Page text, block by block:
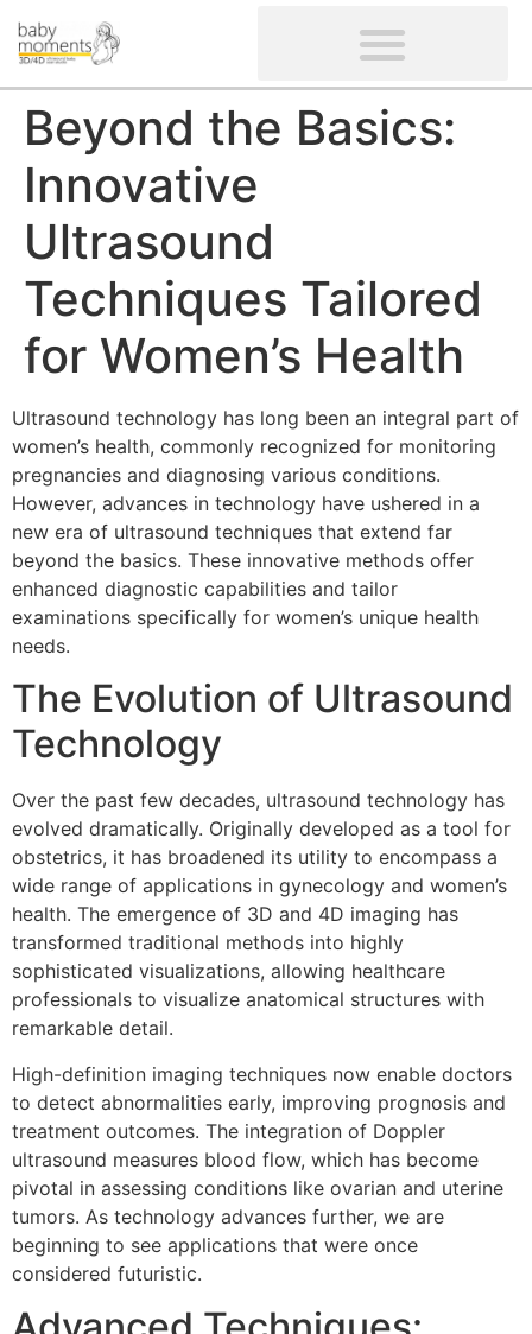
Beyond the Basics:
Innovative
Ultrasound
Techniques Tailored
for Women’s Health
Ultrasound technology has long been an integral part of
women’s health, commonly recognized for monitoring
pregnancies and diagnosing various conditions.
However, advances in technology have ushered in a
new era of ultrasound techniques that extend far
beyond the basics. These innovative methods offer
enhanced diagnostic capabilities and tailor
examinations specifically for women’s unique health
needs.
The Evolution of Ultrasound
Technology
Over the past few decades, ultrasound technology has
evolved dramatically. Originally developed as a tool for
obstetrics, it has broadened its utility to encompass a
wide range of applications in gynecology and women’s
health. The emergence of 3D and 4D imaging has
transformed traditional methods into highly
sophisticated visualizations, allowing healthcare
professionals to visualize anatomical structures with
remarkable detail.
High-definition imaging techniques now enable doctors
to detect abnormalities early, improving prognosis and
treatment outcomes. The integration of Doppler
ultrasound measures blood flow, which has become
pivotal in assessing conditions like ovarian and uterine
tumors. As technology advances further, we are
beginning to see applications that were once
considered futuristic.